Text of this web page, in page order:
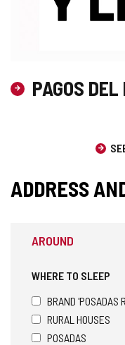
PAGOS DEL
ADDRESS
AROUND
WHERE TO SLEEP
BRAND 'POSADAS
RURAL HOUSES
POSADAS